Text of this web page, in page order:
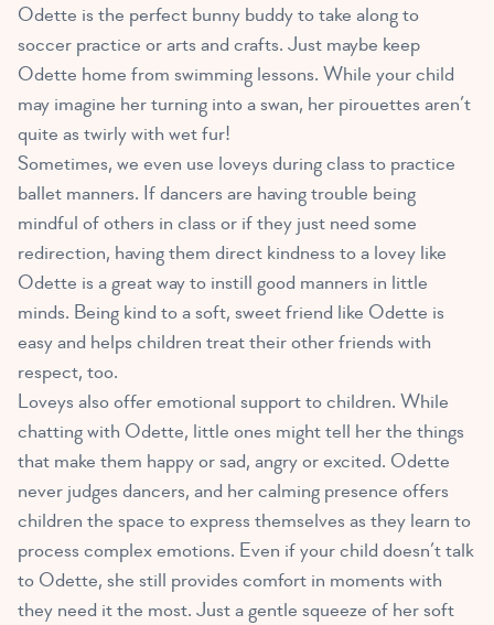
Odette is the perfect bunny buddy to take along to
soccer practice or arts and crafts. Just maybe keep
Odette home from swimming lessons. While your child
may imagine her turning into a swan, her pirouettes aren’t
quite as twirly with wet fur!
Sometimes, we even use loveys during class to practice
ballet manners. If dancers are having trouble being
mindful of others in class or if they just need some
redirection, having them direct kindness to a lovey like
Odette is a great way to instill good manners in little
minds. Being kind to a soft, sweet friend like Odette is
easy and helps children treat their other friends with
respect, too.
Loveys also offer emotional support to children. While
chatting with Odette, little ones might tell her the things
that make them happy or sad, angry or excited. Odette
never judges dancers, and her calming presence offers
children the space to express themselves as they learn to
process complex emotions. Even if your child doesn’t talk
to Odette, she still provides comfort in moments with
they need it the most. Just a gentle squeeze of her soft